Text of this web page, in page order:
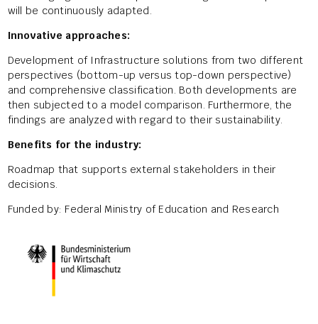
will be continuously adapted.
Innovative approaches:
Development of Infrastructure solutions from two different
perspectives (bottom-up versus top-down perspective)
and comprehensive classification. Both developments are
then subjected to a model comparison. Furthermore, the
findings are analyzed with regard to their sustainability.
Benefits for the industry:
Roadmap that supports external stakeholders in their
decisions.
Funded by: Federal Ministry of Education and Research